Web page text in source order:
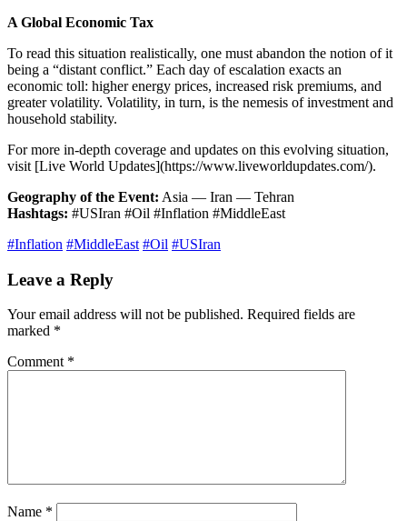
A Global Economic Tax
To read this situation realistically, one must abandon the notion of it
being a “distant conflict.” Each day of escalation exacts an
economic toll: higher energy prices, increased risk premiums, and
greater volatility. Volatility, in turn, is the nemesis of investment and
household stability.
For more in-depth coverage and updates on this evolving situation,
visit [Live World Updates](https://www.liveworldupdates.com/).
Geography of the Event: Asia — Iran — Tehran
Hashtags: #USIran #Oil #Inflation #MiddleEast
#Inflation #MiddleEast #Oil #USIran
Leave a Reply
Your email address will not be published. Required fields are
marked *
Comment *
Name *